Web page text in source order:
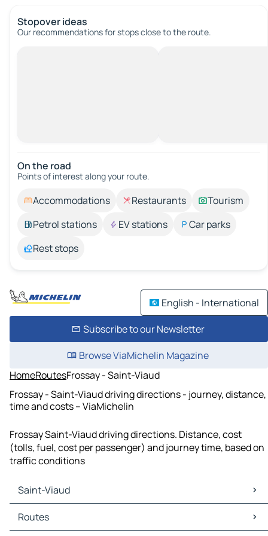
Stopover ideas
Our recommendations for stops close to the route.
On the road
Points of interest along your route.
Accommodations Restaurants
Tourism
Petrol stations
EV stations
Car parks
Rest stops
English - International
Subscribe to our Newsletter
Browse ViaMichelin Magazine
HomeRoutesFrossay - Saint-Viaud
Frossay - Saint-Viaud driving directions - journey, distance,
time and costs – ViaMichelin
Frossay Saint-Viaud driving directions. Distance, cost
(tolls, fuel, cost per passenger) and journey time, based on
traffic conditions
Saint-Viaud
Saint-Viaud Maps
Saint-Viaud Traffic
Routes